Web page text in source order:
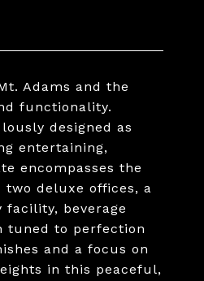
Adams and the
functionality.
designed as
entertaining,
encompasses the
deluxe offices, a
beverage
tuned to perfection
and a focus on
in this peaceful,